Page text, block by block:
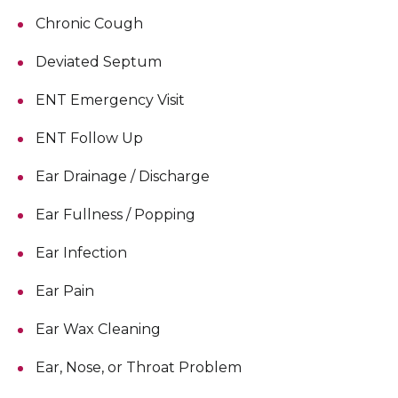
Chronic Cough
Deviated Septum
ENT Emergency Visit
ENT Follow Up
Ear Drainage / Discharge
Ear Fullness / Popping
Ear Infection
Ear Pain
Ear Wax Cleaning
Ear, Nose, or Throat Problem